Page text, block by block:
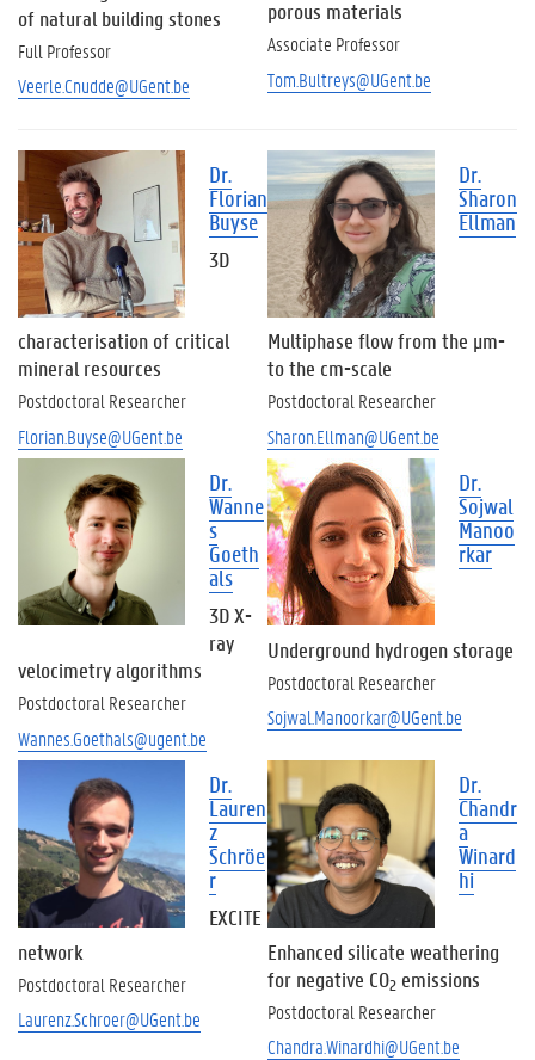
h
n
i
c
l
S
a
f
f
P
h
D
t
u
d
A
s
o
c
a
a
n
d
v
i
s
i
t
of natural building stones
Full Professor
Veerle.Cnudde@UGent.be
porous materials
Associate Professor
Tom.Bultreys@UGent.be
Dr.
Florian
Buyse
3D
characterisation of critical
mineral resources
Postdoctoral Researcher
Florian.Buyse@UGent.be
Dr.
Sharon
Ellman
Multiphase flow from the µm-
to the cm-scale
Postdoctoral Researcher
Sharon.Ellman@UGent.be
Dr.
Wanne
s
Goeth
als
3D X-
ray
velocimetry algorithms
Postdoctoral Researcher
Wannes.Goethals@ugent.be
Dr.
Sojwal
Manoo
rkar
Underground hydrogen storage
Postdoctoral Researcher
Sojwal.Manoorkar@UGent.be
Dr.
Lauren
z
Schröe
r
EXCITE
network
Postdoctoral Researcher
Laurenz.Schroer@UGent.be
Dr.
Chandr
a
Winard
hi
Enhanced silicate weathering
for negative CO2 emissions
Postdoctoral Researcher
Chandra.Winardhi@UGent.be